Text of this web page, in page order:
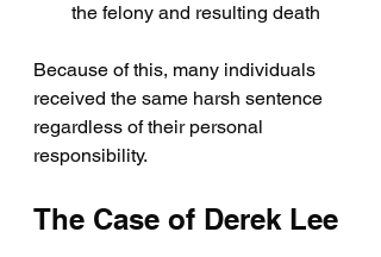
the felony and resulting death
Because of this, many individuals
received the same harsh sentence
regardless of their personal
responsibility.
The Case of Derek Lee